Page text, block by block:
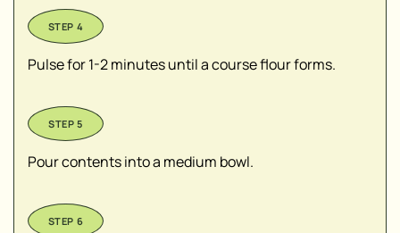
Pulse for 1-2 minutes until a course flour forms.
Pour contents into a medium bowl.